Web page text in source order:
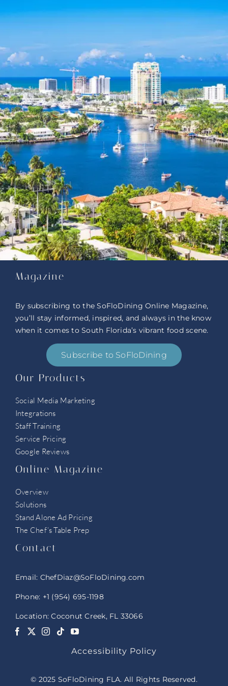
Magazine
By subscribing to the SoFloDining Online Magazine,
you’ll stay informed, inspired, and always in the know
when it comes to South Florida’s vibrant food scene.
Subscribe to SoFloDining
Our Products
Social Media Marketing
Integrations
Staff Training
Service Pricing
Google Reviews
Online Magazine
Overview
Solutions
Stand Alone Ad Pricing
The Chef’s Table Prep
Contact
Email: ChefDiaz@SoFloDining.com
Phone: +1 (954) 695-1198
Location: Coconut Creek, FL 33066
Accessibility Policy
© 2025 SoFloDining FLA. All Rights Reserved.